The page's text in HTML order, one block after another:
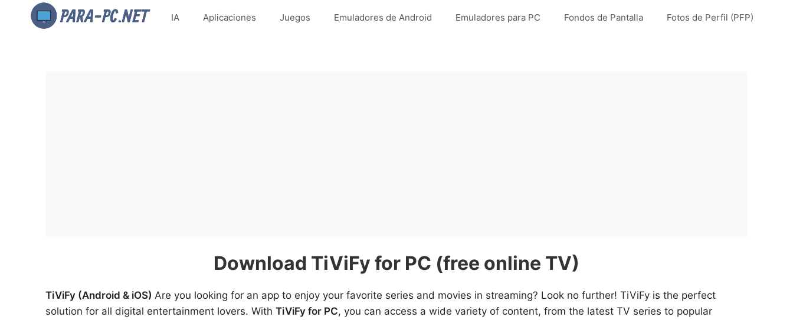
IA Aplicaciones Juegos Emuladores de Android Emuladores para PC Fondos de Pantalla Fotos de Perfil (PFP)
Download TiViFy for PC (free online TV)
TiViFy (Android & iOS) Are you looking for an app to enjoy your favorite series and movies in streaming? Look no further! TiViFy is the perfect
solution for all digital entertainment lovers. With TiViFy for PC, you can access a wide variety of content, from the latest TV series to popular